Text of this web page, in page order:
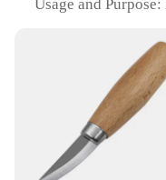
Usage and
Performance and
Size and Weight:
Quantity:
woodworking
Features: